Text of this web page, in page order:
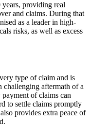
providing real
and claims. During that
as a leader in high-
risks, as well as excess
type of claim and is
aftermath of a
of claims can
to settle claims promptly
provides extra peace of